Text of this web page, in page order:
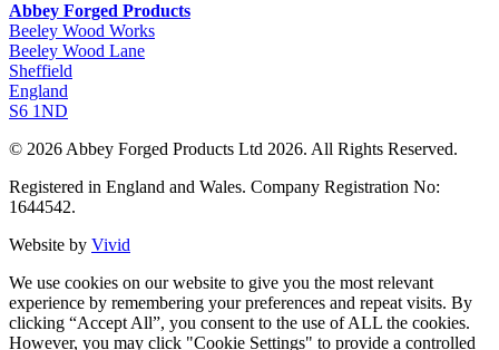
Abbey Forged Products
Beeley Wood Works
Beeley Wood Lane
Sheffield
England
S6 1ND
© 2026 Abbey Forged Products Ltd 2026. All Rights Reserved.
Registered in England and Wales. Company Registration No:
1644542.
Website by Vivid
We use cookies on our website to give you the most relevant
experience by remembering your preferences and repeat visits. By
clicking “Accept All”, you consent to the use of ALL the cookies.
However, you may click "Cookie Settings" to provide a controlled